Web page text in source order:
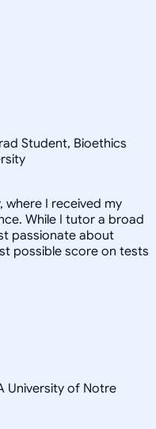
Student, Bioethics
where I received my
While I tutor a broad
passionate about
possible score on tests
University of Notre